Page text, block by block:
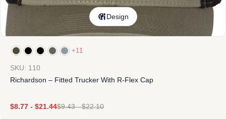
Design
+11
SKU: 110
Richardson – Fitted Trucker With R-Flex Cap
$8.77 - $21.44$9.43-$22.10